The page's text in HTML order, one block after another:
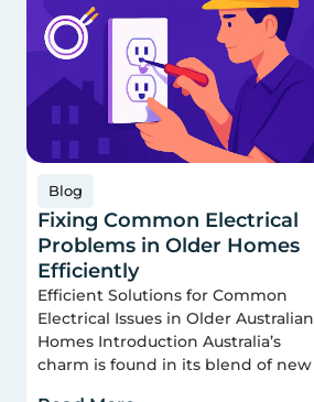
Blog
Fixing Common Electrical
Problems in Older Homes
Efficiently
Efficient Solutions for Common
Electrical Issues in Older Australian
Homes Introduction Australia’s
charm is found in its blend of new